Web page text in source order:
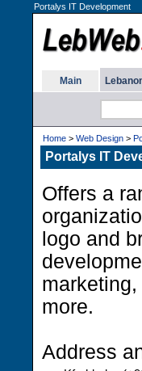
Portalys IT Development
Main
Home > Web Design >
Portalys IT
Offers a
logo and
more.
Address